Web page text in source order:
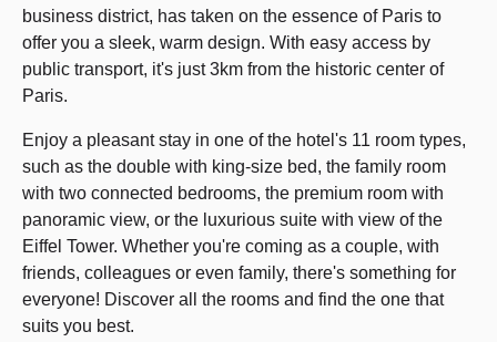
business district, has taken on the essence of Paris to
offer you a sleek, warm design. With easy access by
public transport, it's just 3km from the historic center of
Paris.
Enjoy a pleasant stay in one of the hotel's 11 room types,
such as the double with king-size bed, the family room
with two connected bedrooms, the premium room with
panoramic view, or the luxurious suite with view of the
Eiffel Tower. Whether you're coming as a couple, with
friends, colleagues or even family, there's something for
everyone! Discover all the rooms and find the one that
suits you best.